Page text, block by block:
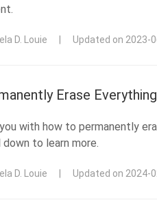
D. Louie Updated on 2023-
Erase
with how to permanently
to learn more.
D. Louie Updated on 2024-